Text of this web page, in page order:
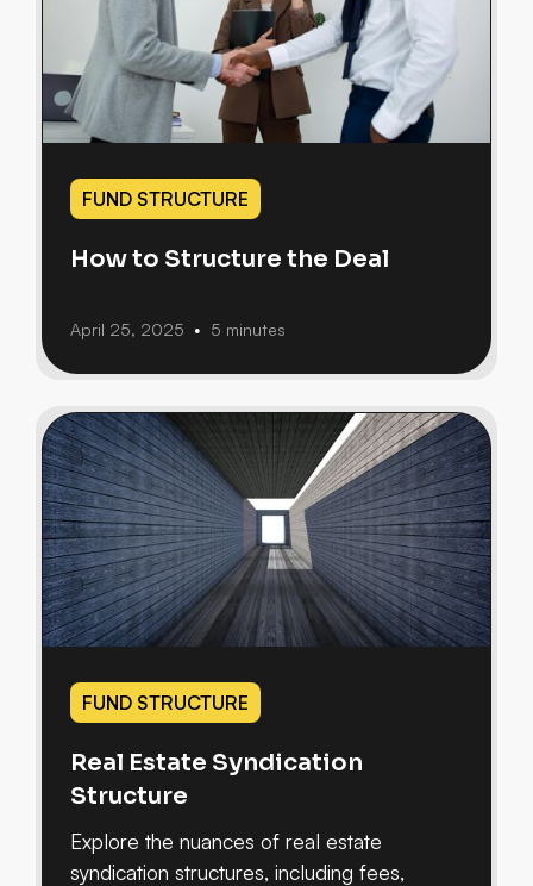
FUND STRUCTURE
How to Structure the Deal
April 25, 2025 • 5 minutes
FUND STRUCTURE
Real Estate Syndication
Structure
Explore the nuances of real estate
syndication structures, including fees,